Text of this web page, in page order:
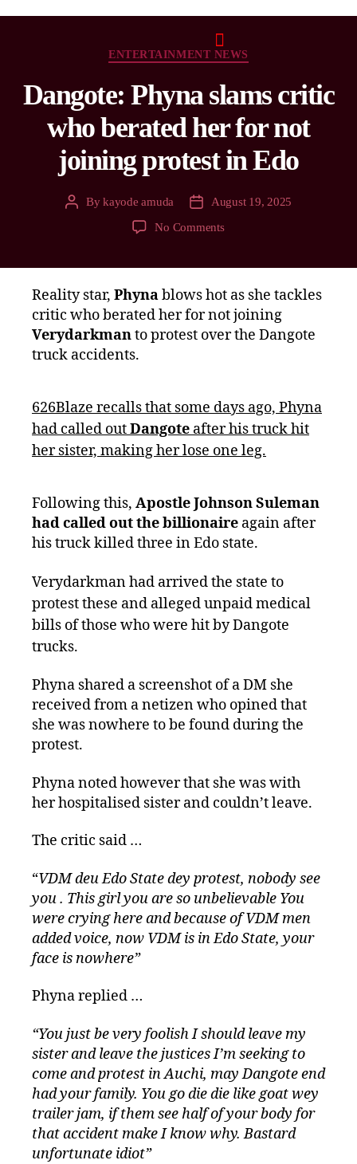
ENTERTAINMENT NEWS
Dangote: Phyna slams critic
who berated her for not
joining protest in Edo
Bykayode amuda
August 19, 2025
No Comments
Reality star, Phynablows hot as she tackles
critic who berated her for not joining
Verydarkmanto protest over the Dangote
truck accidents.
626Blaze recalls that some days ago, Phyna
had called outDangote after his truck hit
her sister, making her lose one leg.
Following this, Apostle Johnson Suleman
had called out the billionaire again after
his truck killed three in Edo state.
Verydarkman had arrived the state to
protest these and alleged unpaid medical
bills of those who were hit by Dangote
trucks.
Phyna shared a screenshot of a DM she
received from a netizen who opined that
she was nowhere to be found during the
protest.
Phyna noted however that she was with
her hospitalised sister and couldn’t leave.
The critic said …
“VDM deu Edo State dey protest, nobody see
you . This girl you are so unbelievable You
were crying here and because of VDM men
added voice, now VDM is in Edo State, your
face is nowhere”
Phyna replied …
“You just be very foolish I should leave my
sister and leave the justices I’m seeking to
come and protest in Auchi, may Dangote end
had your family. You go die die like goat wey
trailer jam, if them see half of your body for
that accident make I know why. Bastard
unfortunate idiot”